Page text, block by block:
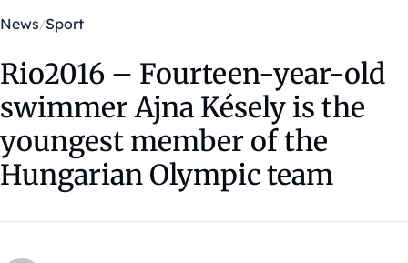
News Sport
Rio2016 – Fourteen-year-old
swimmer Ajna Késely is the
youngest member of the
Hungarian Olympic team